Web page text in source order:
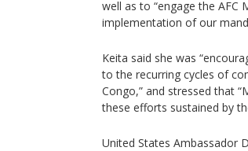
well as to “engage the AFC
implementation of our
Keita said she was
to the recurring cycles of
Congo,” and stressed that
these efforts sustained by
United States Ambassador